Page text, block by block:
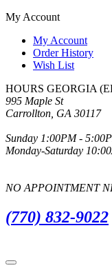
My Account
My Account
Order History
Wish List
HOURS GEORGIA
995 Maple St
Carrollton, GA 30117
Sunday 1:00PM -
Monday-Saturday
NO APPOINTMENT
(770) 832-9022